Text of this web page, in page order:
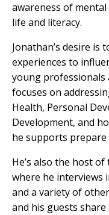
awareness of
life and literacy.
Jonathan’s desire is
experiences to
young professionals
focuses on
Health, Personal
Development, and
he supports
He’s also the host of
where he interviews
and a variety of
and his guests